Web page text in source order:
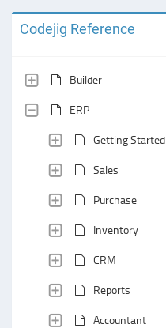
Codejig Reference
Builder
ERP
Getting Started
Sales
Purchase
Inventory
CRM
Reports
Accountant